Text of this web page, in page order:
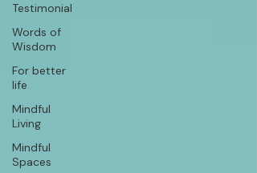
Testimonial
Words of
Wisdom
For better
life
Mindful
Living
Mindful
Spaces